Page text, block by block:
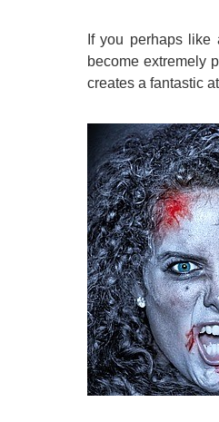
If you perhaps
become extremely
creates a fantastic